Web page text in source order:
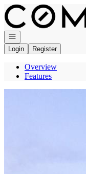
Go to: Homepage
Open navigation
Login
Register
Overview
Features